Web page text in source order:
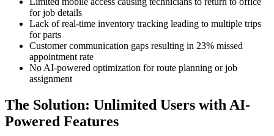
for job details
Lack of real-time inventory tracking leading to multiple trips
for parts
Customer communication gaps resulting in 23% missed
appointment rate
No AI-powered optimization for route planning or job
assignment
The Solution: Unlimited Users with AI-
Powered Features